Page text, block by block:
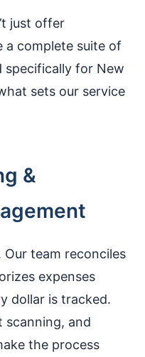
just offer
a complete suite of
specifically for New
sets our service
&
team reconciles
expenses
dollar is tracked.
scanning, and
the process